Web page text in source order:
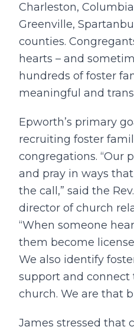
Charleston,
Greenville,
counties.
hearts – and
hundreds of foster
meaningful and
Epworth’s primary
recruiting foster
congregations. “Our
and pray in ways
the call,” said the
director of church
“When someone
them become
We also identify
support and
church. We are that
James stressed that